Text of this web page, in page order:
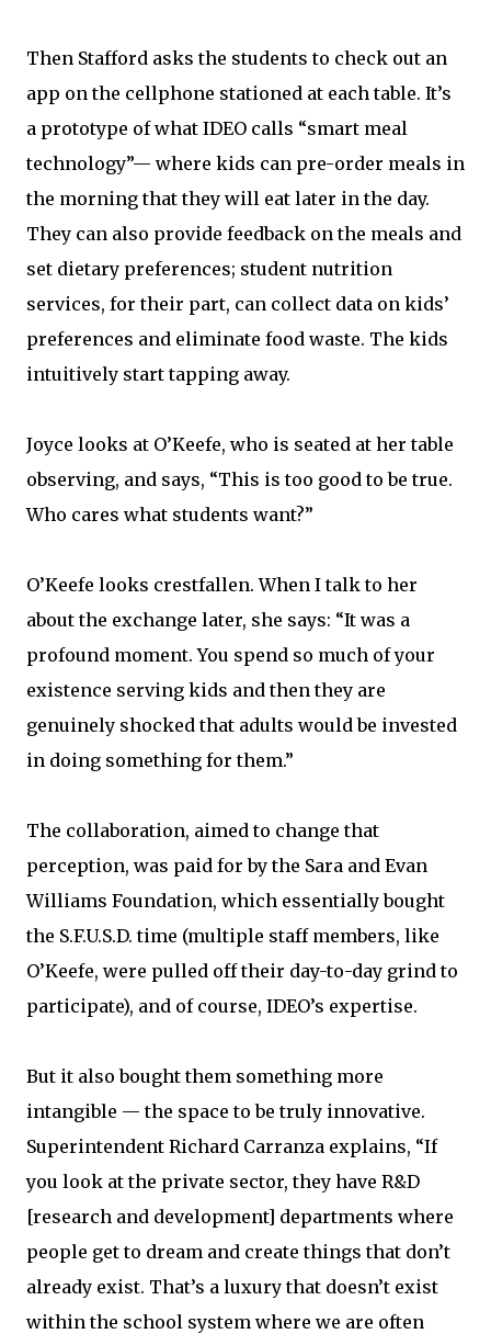
Then Stafford asks the students to check out an
app on the cellphone stationed at each table. It’s
a prototype of what IDEO calls “smart meal
technology”— where kids can pre-order meals in
the morning that they will eat later in the day.
They can also provide feedback on the meals and
set dietary preferences; student nutrition
services, for their part, can collect data on kids’
preferences and eliminate food waste. The kids
intuitively start tapping away.
Joyce looks at O’Keefe, who is seated at her table
observing, and says, “This is too good to be true.
Who cares what students want?”
O’Keefe looks crestfallen. When I talk to her
about the exchange later, she says: “It was a
profound moment. You spend so much of your
existence serving kids and then they are
genuinely shocked that adults would be invested
in doing something for them.”
The collaboration, aimed to change that
perception, was paid for by the Sara and Evan
Williams Foundation, which essentially bought
the S.F.U.S.D. time (multiple staff members, like
O’Keefe, were pulled off their day-to-day grind to
participate), and of course, IDEO’s expertise.
But it also bought them something more
intangible — the space to be truly innovative.
Superintendent Richard Carranza explains, “If
you look at the private sector, they have R&D
[research and development] departments where
people get to dream and create things that don’t
already exist. That’s a luxury that doesn’t exist
within the school system where we are often